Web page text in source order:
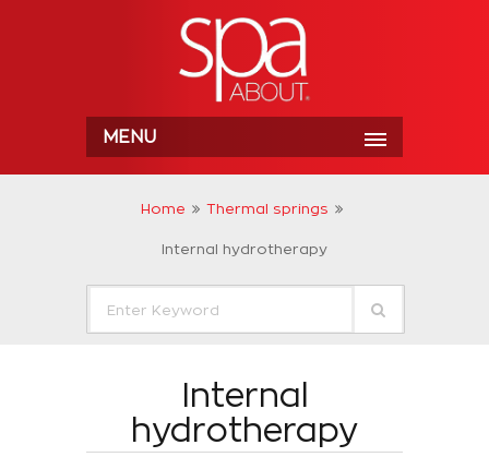
MENU
Home Thermal springs
Internal hydrotherapy
Internal
hydrotherapy